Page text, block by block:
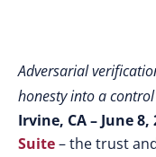
Adversarial
honesty into a
Irvine, CA – June 8,
Suite– the trust